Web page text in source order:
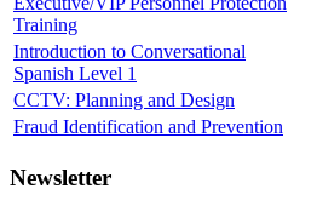
Training
Introduction to Conversational
Spanish Level 1
CCTV: Planning and Design
Fraud Identification and Prevention
Newsletter